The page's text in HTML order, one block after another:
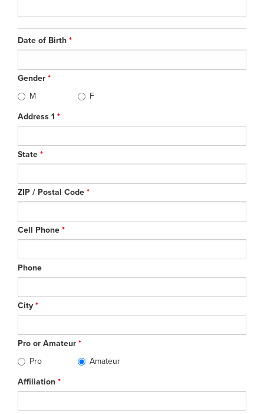
Date of Birth *
Gender *
M
F
Address 1 *
State *
ZIP / Postal Code *
Cell Phone *
Phone
City *
Pro or Amateur *
Pro
Amateur
Affiliation *